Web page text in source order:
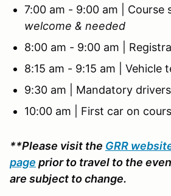
7:00 am - 9:00 am | Course
welcome & needed
8:00 am - 9:00 am |
8:15 am - 9:15 am | Vehicle
9:30 am | Mandatory
10:00 am | First car on
**Please visit the GRR
page prior to travel to the
are subject to change.